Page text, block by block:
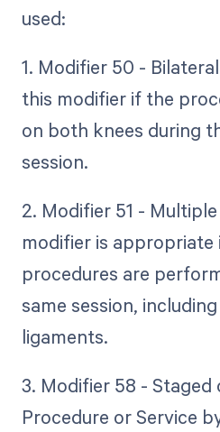
used:
1. Modifier 50 -
this modifier if the
on both knees during
session.
2. Modifier 51 -
modifier is
procedures are
same session,
ligaments.
3. Modifier 58 - Staged
Procedure or Service